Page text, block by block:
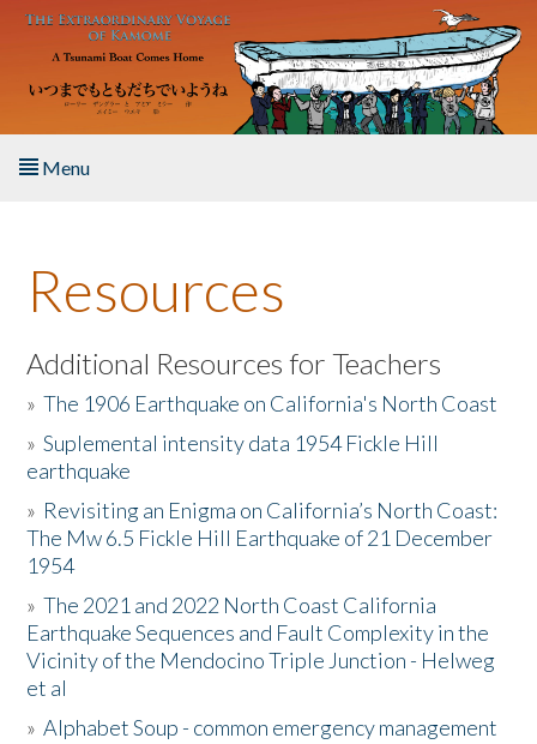
Skip to main content
Menu
About the Book
Listen to the Book
Activities
The Story & Student Exchange
Resources
Donate
Resources
Additional Resources for Teachers
»The 1906 Earthquake on California's North Coast
»Suplemental intensity data 1954 Fickle Hill
earthquake
» Revisiting an Enigma on California’s North Coast:
The Mw 6.5 Fickle Hill Earthquake of 21 December
1954
»The 2021 and 2022 North Coast California
Earthquake Sequences and Fault Complexity in the
Vicinity of the Mendocino Triple Junction - Helweg
et al
»Alphabet Soup - common emergency management